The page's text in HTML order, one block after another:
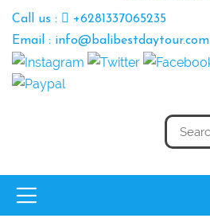
Call us :
+6281337065235
Email : info@balibestdaytour.com